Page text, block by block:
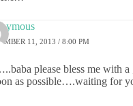
11, 2013 / 8:00 PM
please bless me with
as possible….waiting for